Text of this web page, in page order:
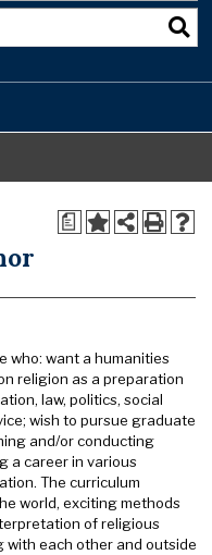
a
who: want a humanities
religion as a preparation
law, politics, social
wish to pursue graduate
and/or conducting
a career in various
The curriculum
world, exciting methods
of religious
each other and outside